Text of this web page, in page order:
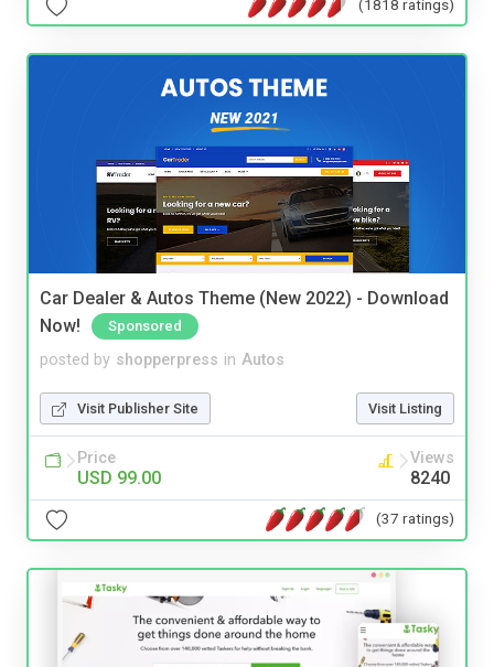
(1818 ratings)
Car Dealer & Autos Theme (New 2022) - Download
Now!
Sponsored
posted by shopperpress in Autos
Visit Publisher Site Visit Listing
Price
USD 99.00
Views
8240
(37 ratings)